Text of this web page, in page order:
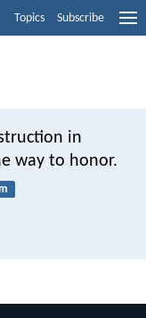
Topics Subscribe
in
way to honor.